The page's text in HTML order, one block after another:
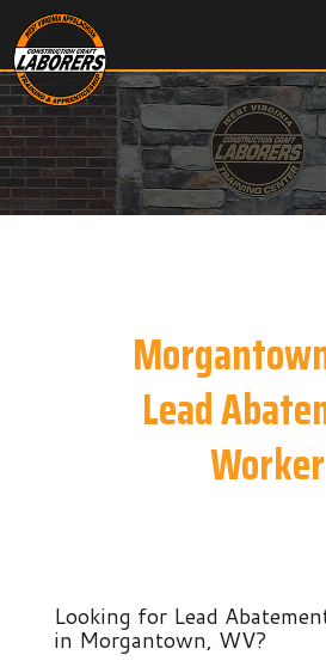
Lead
Worker
Looking for Lead
in Morgantown, WV?